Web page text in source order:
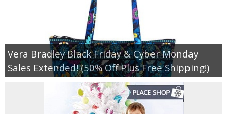
Vera Bradley Black Friday & Cyber Monday
Sales Extended! (50% Off Plus Free Shipping!)